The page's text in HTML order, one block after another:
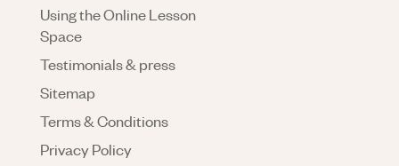
Using the Online Lesson
Space
Testimonials & press
Sitemap
Terms & Conditions
Privacy Policy